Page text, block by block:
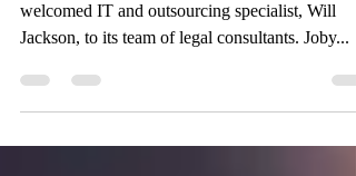
The Bench FZE today announced it has
welcomed IT and outsourcing specialist, Will
Jackson, to its team of legal consultants. Joby...